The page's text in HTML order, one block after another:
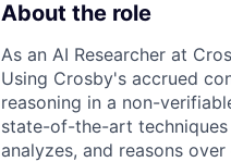
About the role
As an AI Researcher at
Using Crosby's accrued
reasoning in a non-
state-of-the-art
analyzes, and reasons